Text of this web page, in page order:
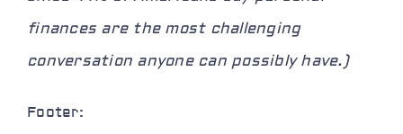
finances are the most challenging
conversation anyone can possibly have.)
Footer: